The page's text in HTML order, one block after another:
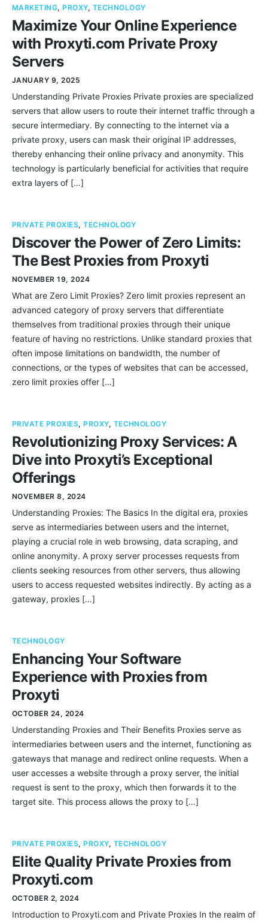
MARKETING,PROXY, TECHNOLOGY
Maximize Your Online Experience
with Proxyti.com Private Proxy
Servers
JANUARY 9, 2025
Understanding Private Proxies Private proxies are specialized
servers that allow users to route their internet traffic through a
secure intermediary. By connecting to the internet via a
private proxy, users can mask their original IP addresses,
thereby enhancing their online privacy and anonymity. This
technology is particularly beneficial for activities that require
extra layers of […]
PRIVATE PROXIES,TECHNOLOGY
Discover the Power of Zero Limits:
The Best Proxies from Proxyti
NOVEMBER 19, 2024
What are Zero Limit Proxies? Zero limit proxies represent an
advanced category of proxy servers that differentiate
themselves from traditional proxies through their unique
feature of having no restrictions. Unlike standard proxies that
often impose limitations on bandwidth, the number of
connections, or the types of websites that can be accessed,
zero limit proxies offer […]
PRIVATE PROXIES,PROXY, TECHNOLOGY
Revolutionizing Proxy Services: A
Dive into Proxyti’s Exceptional
Offerings
NOVEMBER 8, 2024
Understanding Proxies: The Basics In the digital era, proxies
serve as intermediaries between users and the internet,
playing a crucial role in web browsing, data scraping, and
online anonymity. A proxy server processes requests from
clients seeking resources from other servers, thus allowing
users to access requested websites indirectly. By acting as a
gateway, proxies […]
TECHNOLOGY
Enhancing Your Software
Experience with Proxies from
Proxyti
OCTOBER 24, 2024
Understanding Proxies and Their Benefits Proxies serve as
intermediaries between users and the internet, functioning as
gateways that manage and redirect online requests. When a
user accesses a website through a proxy server, the initial
request is sent to the proxy, which then forwards it to the
target site. This process allows the proxy to […]
PRIVATE PROXIES,PROXY, TECHNOLOGY
Elite Quality Private Proxies from
Proxyti.com
OCTOBER 2, 2024
Introduction to Proxyti.com and Private Proxies In the realm of